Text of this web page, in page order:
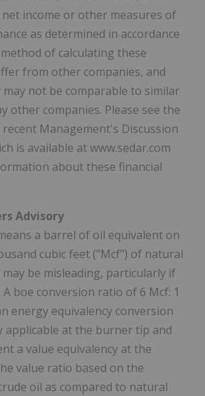
income or other measures of
as determined in accordance
method of calculating these
from other companies, and
may not be comparable to similar
other companies. Please see the
Management's Discussion
is available at www.sedar.com
about these financial
Advisory
a barrel of oil equivalent on
cubic feet ("Mcf") of natural
may be misleading, particularly if
boe conversion ratio of 6 Mcf: 1
energy equivalency conversion
applicable at the burner tip and
a value equivalency at the
value ratio based on the
oil as compared to natural